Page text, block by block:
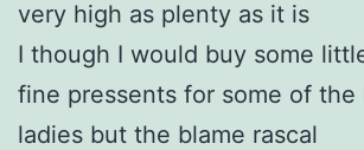
very high as plenty as it is
I though I would buy some
fine pressents for some of the
ladies but the blame rascal